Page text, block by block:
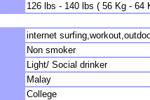
126 lbs - 140 lbs ( 56 Kg - 64
internet
Non smoker
Light/ Social drinker
Malay
College